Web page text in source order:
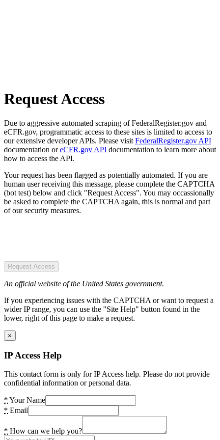
Request Access
Due to aggressive automated scraping of FederalRegister.gov and
eCFR.gov, programmatic access to these sites is limited to access to
our extensive developer APIs. Please visit FederalRegister.gov API
documentation oreCFR.gov API documentation to learn more about
how to access the API.
Your request has been flagged as potentially automated. If you are
human user receiving this message, please complete the CAPTCHA
(bot test) below and click "Request Access". You may occassionally
be asked to complete the CAPTCHA again, this is normal and part
of our security measures.
Request Access
An official website of the United States government.
If you experiencing issues with the CAPTCHA or want to request a
wider IP range, you can use the "Site Help" button found in the
lower, right of this page to make a request.
×
IP Access Help
This contact form is only for IP Access help. Please do not provide
confidential information or personal data.
* Your Name
* Email
* How can we help you?